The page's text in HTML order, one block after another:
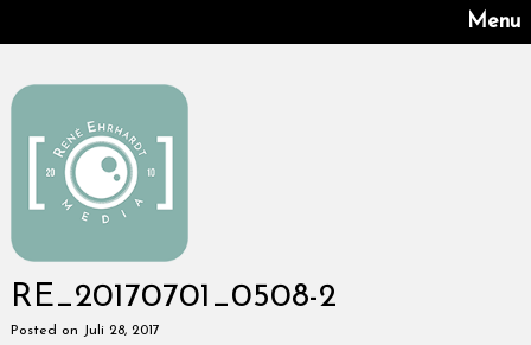
Menu
RE_20170701_0508-2
Posted on Juli 28, 2017